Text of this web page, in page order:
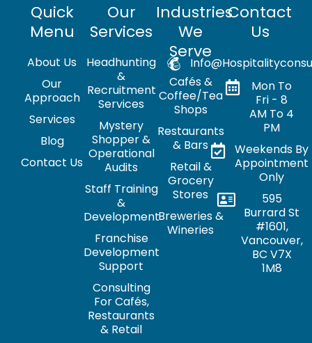
Quick
Menu
About Us
Our
Approach
Services
Blog
Contact Us
Our
Services
Headhunting
&
Recruitment
Services
Mystery
Shopper &
Operational
Audits
Staff Training
&
Development
Franchise
Development
Support
Consulting
For Cafés,
Restaurants
& Retail
Industries
We
Serve
Cafés &
Coffee/Tea
Shops
Restaurants
& Bars
Retail &
Grocery
Stores
Breweries &
Wineries
Contact
Us
Mon To
Fri - 8
AM To 4
PM
Weekends By
Appointment
Only
595
Burrard St
#1601,
Vancouver,
BC V7X
1M8